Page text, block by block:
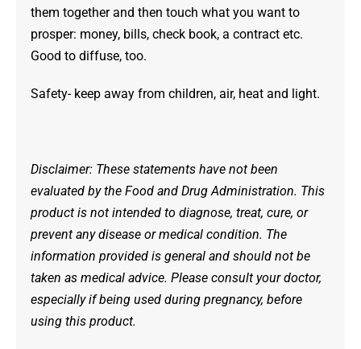
them together and then touch what you want to
prosper: money, bills, check book, a contract etc.
Good to diffuse, too.
Safety- keep away from children, air, heat and light.
Disclaimer: These statements have not been
evaluated by the Food and Drug Administration. This
product is not intended to diagnose, treat, cure, or
prevent any disease or medical condition. The
information provided is general and should not be
taken as medical advice. Please consult your doctor,
especially if being used during pregnancy, before
using this product.